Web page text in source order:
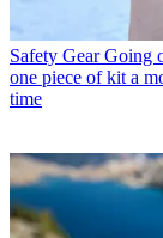
Safety Gear Going
one piece of kit a
time